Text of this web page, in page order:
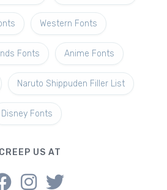
Western Fonts
Fonts Anime Fonts
Naruto Shippuden Filler List
Disney Fonts
CREEP US AT